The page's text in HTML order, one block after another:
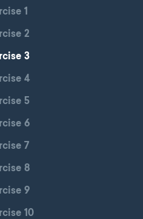
1
2
3
4
5
6
7
8
9
10